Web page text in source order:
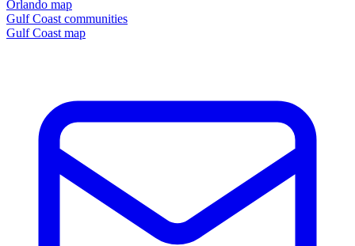
Orlando map
Gulf Coast communities
Gulf Coast map